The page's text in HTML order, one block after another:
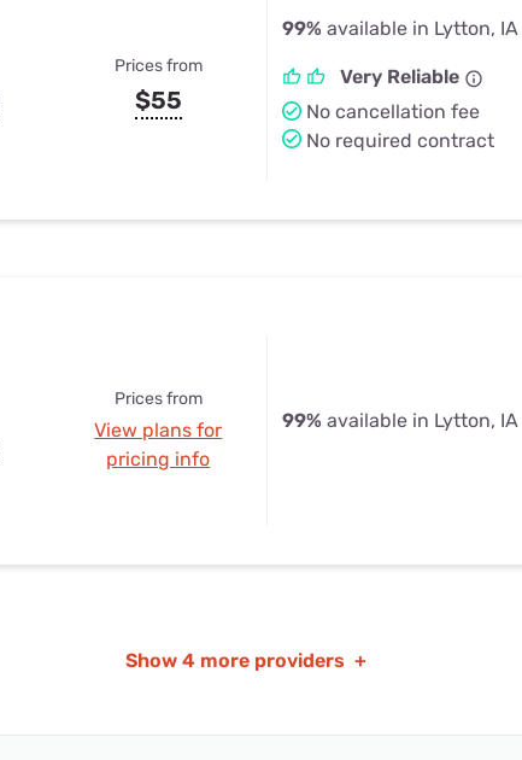
Prices from
$55
99% available in Lytton, IA
Very Reliable
No cancellation fee
No required contract
Prices from
View plans for
pricing info
99% available in Lytton, IA
Show 4 more providers +